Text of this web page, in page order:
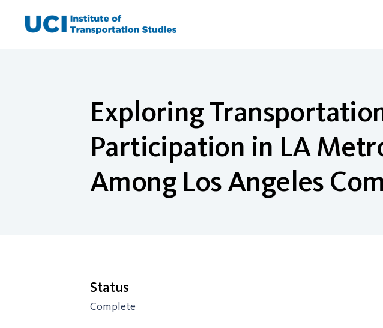
Exploring
Participation in LA
Among Los Angeles
Status
Complete